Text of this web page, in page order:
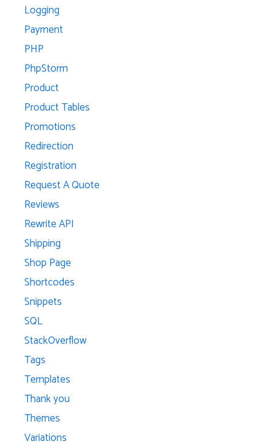
Logging
Payment
PHP
PhpStorm
Product
Product Tables
Promotions
Redirection
Registration
Request A Quote
Reviews
Rewrite API
Shipping
Shop Page
Shortcodes
Snippets
SQL
StackOverflow
Tags
Templates
Thank you
Themes
Variations